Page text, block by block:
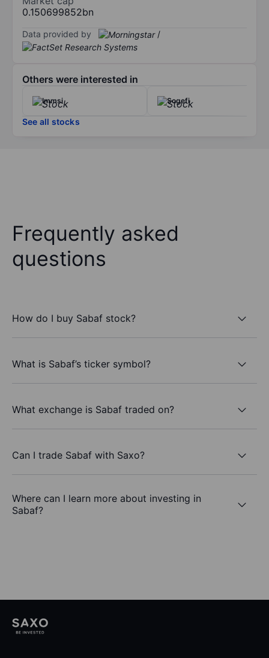
0.150699852bn
Data provided by /
Others were interested in
Immsi Sogefi
See all stocks
Frequently asked
questions
How do I buy Sabaf stock?
What is Sabaf’s ticker symbol?
What exchange is Sabaf traded on?
Can I trade Sabaf with Saxo?
Where can I learn more about investing in
Sabaf?